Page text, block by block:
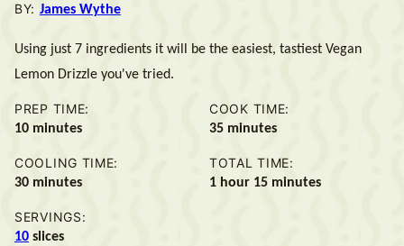
BY: James Wythe
Using just 7 ingredients it will be the easiest, tastiest Vegan
Lemon Drizzle you've tried.
PREP TIME:
10minutes
minutes
COOK TIME:
35minutes
minutes
COOLING TIME:
30minutes
minutes
TOTAL TIME:
1hour
hour 15minutes
minutes
SERVINGS:
10 slices